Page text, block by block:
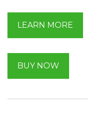
LEARN MORE
BUY NOW